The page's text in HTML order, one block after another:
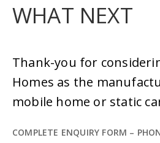
WHAT NEXT
Thank-you for
Homes as the
mobile home or static
COMPLETE ENQUIRY FORM –